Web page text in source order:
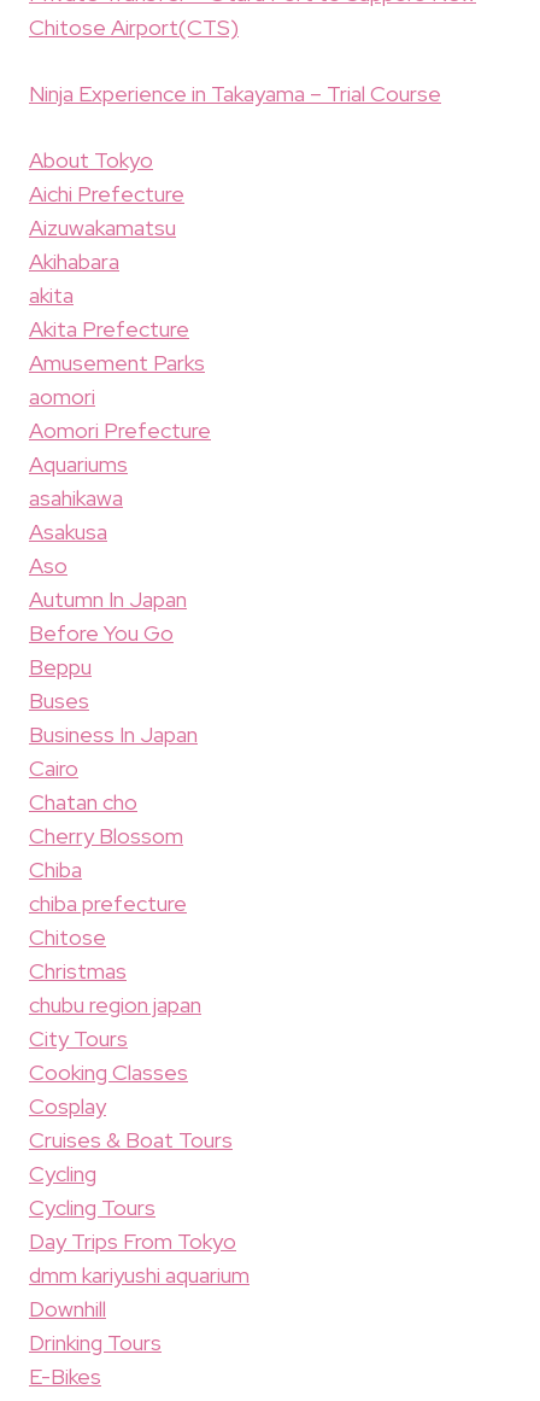
Chitose Airport(CTS)
Ninja Experience in Takayama – Trial Course
About Tokyo
Aichi Prefecture
Aizuwakamatsu
Akihabara
akita
Akita Prefecture
Amusement Parks
aomori
Aomori Prefecture
Aquariums
asahikawa
Asakusa
Aso
Autumn In Japan
Before You Go
Beppu
Buses
Business In Japan
Cairo
Chatan cho
Cherry Blossom
Chiba
chiba prefecture
Chitose
Christmas
chubu region japan
City Tours
Cooking Classes
Cosplay
Cruises & Boat Tours
Cycling
Cycling Tours
Day Trips From Tokyo
dmm kariyushi aquarium
Downhill
Drinking Tours
E-Bikes